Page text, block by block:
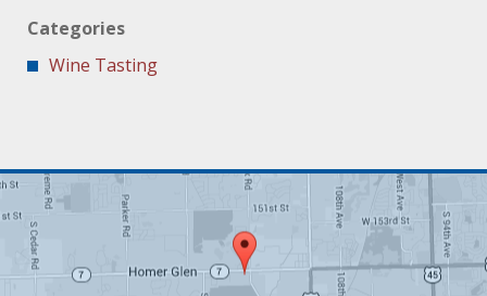
Categories
Wine Tasting